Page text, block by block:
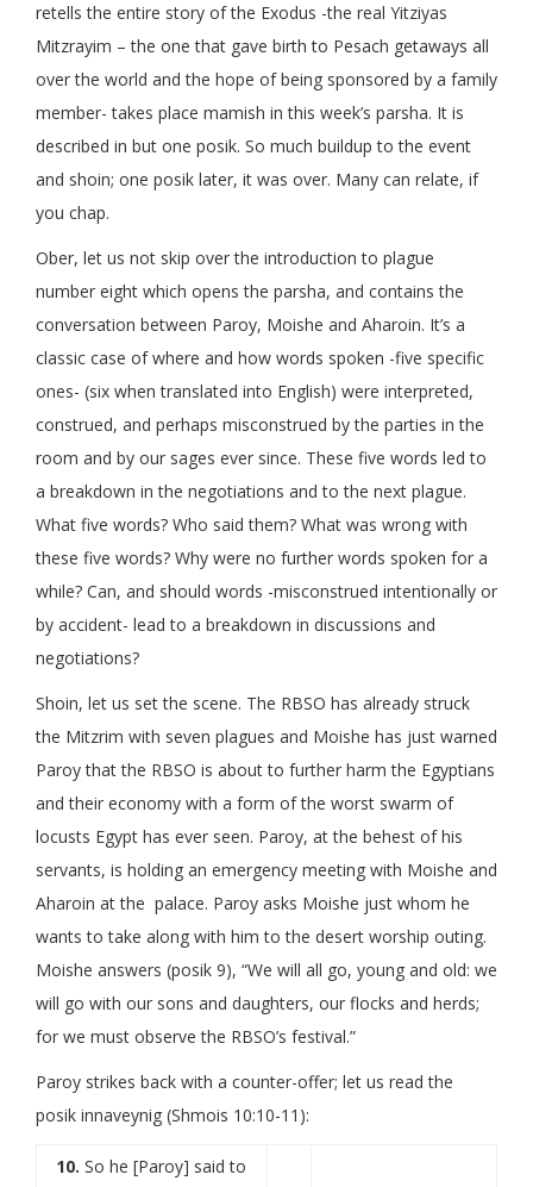
retells the entire story of the Exodus -the real Yitziyas
Mitzrayim – the one that gave birth to Pesach getaways all
over the world and the hope of being sponsored by a family
member- takes place mamish in this week’s parsha. It is
described in but one posik. So much buildup to the event
and shoin; one posik later, it was over. Many can relate, if
you chap.
Ober, let us not skip over the introduction to plague
number eight which opens the parsha, and contains the
conversation between Paroy, Moishe and Aharoin. It’s a
classic case of where and how words spoken -five specific
ones- (six when translated into English) were interpreted,
construed, and perhaps misconstrued by the parties in the
room and by our sages ever since. These five words led to
a breakdown in the negotiations and to the next plague.
What five words? Who said them? What was wrong with
these five words? Why were no further words spoken for a
while? Can, and should words -misconstrued intentionally or
by accident- lead to a breakdown in discussions and
negotiations?
Shoin, let us set the scene. The RBSO has already struck
the Mitzrim with seven plagues and Moishe has just warned
Paroy that the RBSO is about to further harm the Egyptians
and their economy with a form of the worst swarm of
locusts Egypt has ever seen. Paroy, at the behest of his
servants, is holding an emergency meeting with Moishe and
Aharoin at the palace. Paroy asks Moishe just whom he
wants to take along with him to the desert worship outing.
Moishe answers (posik 9), “We will all go, young and old: we
will go with our sons and daughters, our flocks and herds;
for we must observe the RBSO’s festival.”
Paroy strikes back with a counter-offer; let us read the
posik innaveynig (Shmois 10:10-11):
10. So he [Paroy] said to